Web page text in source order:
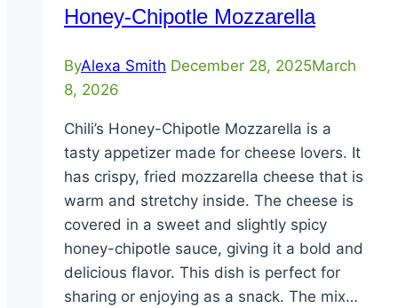
Honey-Chipotle Mozzarella
ByAlexa Smith December 28, 2025March
8, 2026
Chili’s Honey-Chipotle Mozzarella is a
tasty appetizer made for cheese lovers. It
has crispy, fried mozzarella cheese that is
warm and stretchy inside. The cheese is
covered in a sweet and slightly spicy
honey-chipotle sauce, giving it a bold and
delicious flavor. This dish is perfect for
sharing or enjoying as a snack. The mix…